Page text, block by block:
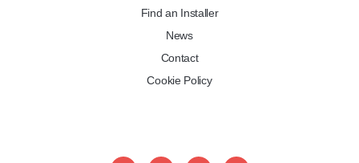
Find an Installer
News
Contact
Cookie Policy